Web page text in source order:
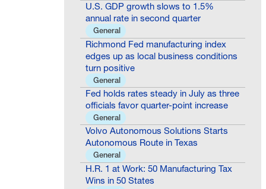
U.S. GDP growth slows to 1.5%
annual rate in second quarter
General
Richmond Fed manufacturing index
edges up as local business conditions
turn positive
General
Fed holds rates steady in July as three
officials favor quarter-point increase
General
Volvo Autonomous Solutions Starts
Autonomous Route in Texas
General
H.R. 1 at Work: 50 Manufacturing Tax
Wins in 50 States